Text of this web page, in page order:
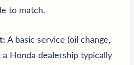
to match.
A basic service (oil change,
Honda dealership typically